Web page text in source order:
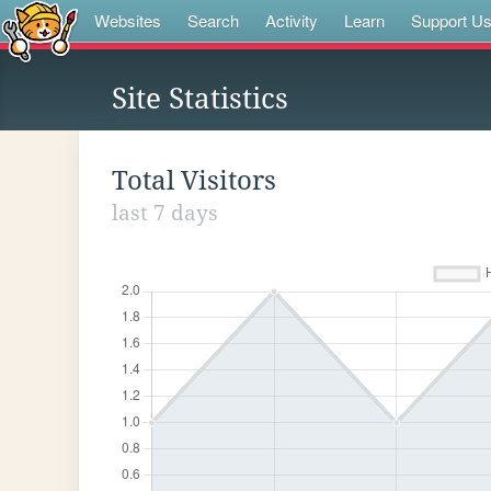
Websites Search Activity Learn Support Us
Site Statistics
Total Visitors
last 7 days